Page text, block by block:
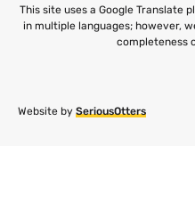
This site uses a Google Translate
in multiple languages; however,
completeness
Website by SeriousOtters